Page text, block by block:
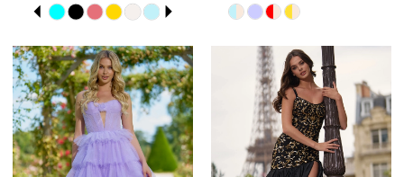
Skip
List
#25afe419c2
to
end
PAUSE AUTOPLAY
PREVIOUS SLIDE
NEXT SLIDE
0
1
2
3
4
Skip
#84e7be98db
end